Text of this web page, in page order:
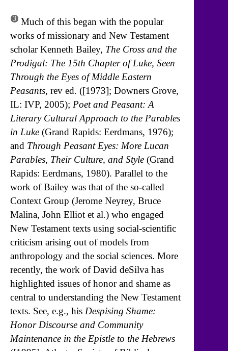
3 Much of this began with the popular
works of missionary and New Testament
scholar Kenneth Bailey, The Cross and the
Prodigal: The 15th Chapter of Luke, Seen
Through the Eyes of Middle Eastern
Peasants, rev ed. ([1973]; Downers Grove,
IL: IVP, 2005); Poet and Peasant: A
Literary Cultural Approach to the Parables
in Luke (Grand Rapids: Eerdmans, 1976);
and Through Peasant Eyes: More Lucan
Parables, Their Culture, and Style (Grand
Rapids: Eerdmans, 1980). Parallel to the
work of Bailey was that of the so-called
Context Group (Jerome Neyrey, Bruce
Malina, John Elliot et al.) who engaged
New Testament texts using social-scientific
criticism arising out of models from
anthropology and the social sciences. More
recently, the work of David deSilva has
highlighted issues of honor and shame as
central to understanding the New Testament
texts. See, e.g., his Despising Shame:
Honor Discourse and Community
Maintenance in the Epistle to the Hebrews